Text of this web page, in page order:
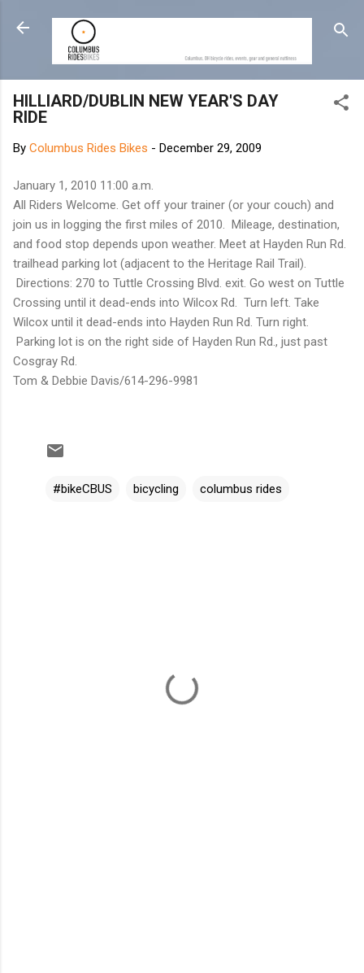
Skip to main content
HILLIARD/DUBLIN NEW YEAR'S DAY
RIDE
By Columbus Rides Bikes - December 29, 2009
January 1, 2010 11:00 a.m.
All Riders Welcome. Get off your trainer (or your couch) and
join us in logging the first miles of 2010. Mileage, destination,
and food stop depends upon weather. Meet at Hayden Run Rd.
trailhead parking lot (adjacent to the Heritage Rail Trail).
Directions: 270 to Tuttle Crossing Blvd. exit. Go west on Tuttle
Crossing until it dead-ends into Wilcox Rd. Turn left. Take
Wilcox until it dead-ends into Hayden Run Rd. Turn right.
Parking lot is on the right side of Hayden Run Rd., just past
Cosgray Rd.
Tom & Debbie Davis/614-296-9981
#bikeCBUS bicycling columbus rides